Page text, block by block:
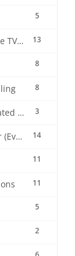
5
13
HELP Live & Web Online TV Streaming
8
8
3
HELP Reseller & Dedicated Machines
14
HELP Streaming Center (EverestCast) Control Panel
11
11
5
2